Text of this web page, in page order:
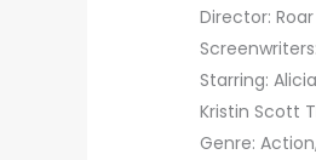
Director:
Starring:
Kristin Scott
Genre: